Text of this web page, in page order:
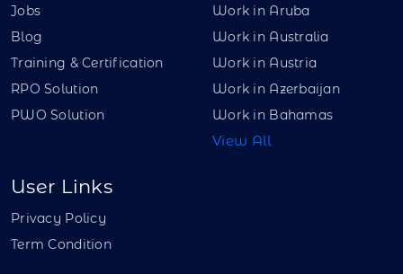
Jobs
Blog
Training & Certification
RPO Solution
PWO Solution
Work in Aruba
Work in Australia
Work in Austria
Work in Azerbaijan
Work in Bahamas
View All
User Links
Privacy Policy
Term Condition